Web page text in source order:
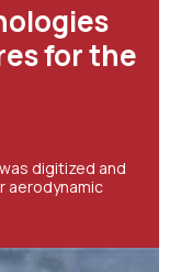
for the
digitized and
aerodynamic